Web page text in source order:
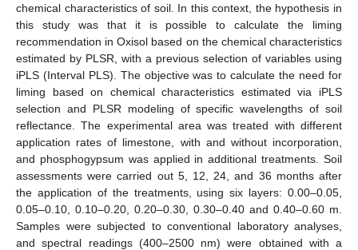
chemical characteristics of soil. In this context, the hypothesis in
this study was that it is possible to calculate the liming
recommendation in Oxisol based on the chemical characteristics
estimated by PLSR, with a previous selection of variables using
iPLS (Interval PLS). The objective was to calculate the need for
liming based on chemical characteristics estimated via iPLS
selection and PLSR modeling of specific wavelengths of soil
reflectance. The experimental area was treated with different
application rates of limestone, with and without incorporation,
and phosphogypsum was applied in additional treatments. Soil
assessments were carried out 5, 12, 24, and 36 months after
the application of the treatments, using six layers: 0.00–0.05,
0.05–0.10, 0.10–0.20, 0.20–0.30, 0.30–0.40 and 0.40–0.60 m.
Samples were subjected to conventional laboratory analyses,
and spectral readings (400–2500 nm) were obtained with a